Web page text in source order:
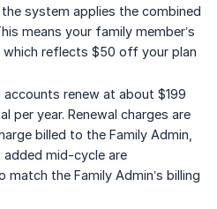
system applies the combined
means your family member’s
which reflects $50 off your plan
renew at about $199
per year. Renewal charges are
billed to the Family Admin,
mid-cycle are
the Family Admin’s billing